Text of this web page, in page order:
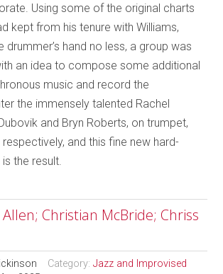
Using some of the original charts
kept from his tenure with Williams,
drummer’s hand no less, a group was
an idea to compose some additional
music and record the
the immensely talented Rachel
and Bryn Roberts, on trumpet,
and this fine new hard-
the result.
Christian McBride; Chriss
Category:Jazz and Improvised